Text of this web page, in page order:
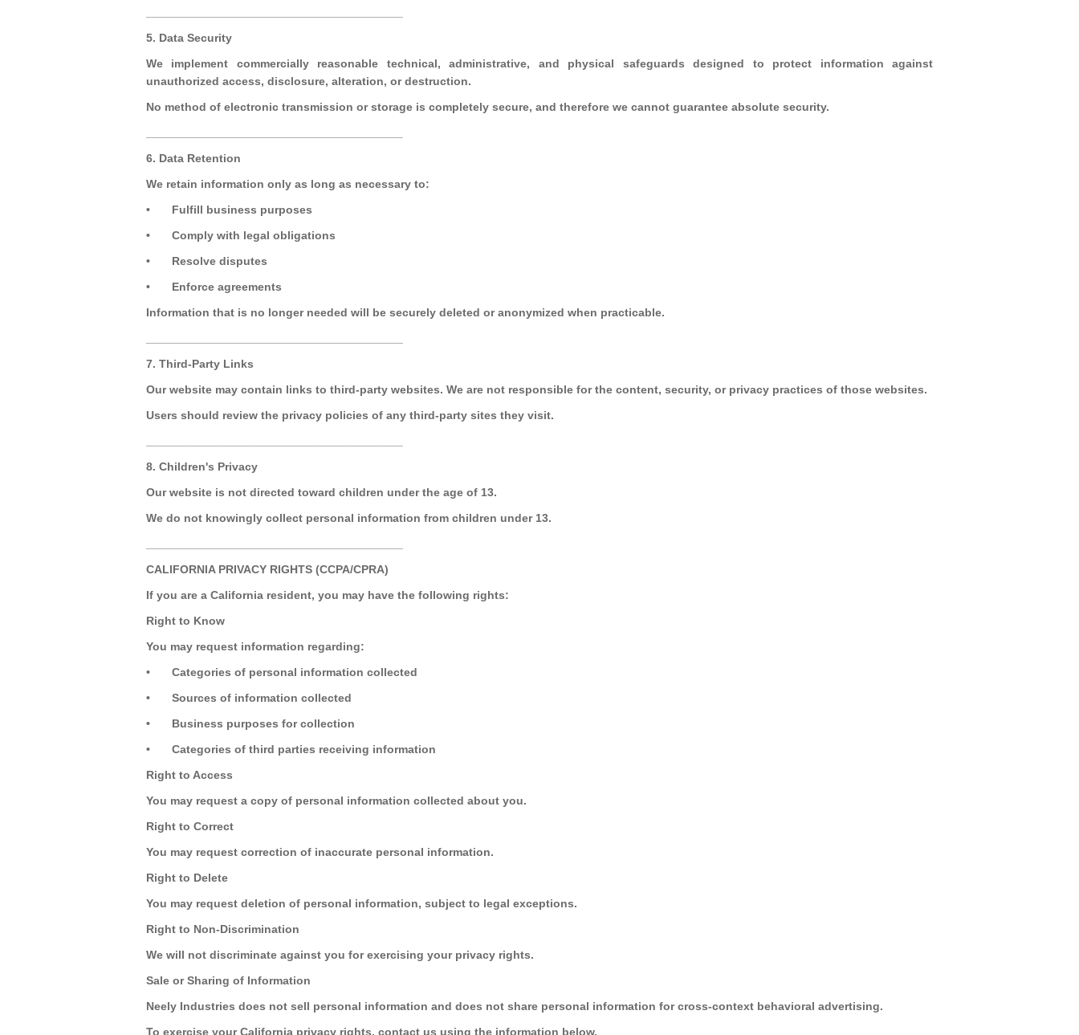
5. Data Security
We implement commercially reasonable technical, administrative, and physical safeguards designed to protect information against
unauthorized access, disclosure, alteration, or destruction.
No method of electronic transmission or storage is completely secure, and therefore we cannot guarantee absolute security.
6. Data Retention
We retain information only as long as necessary to:
•
Fulfill business purposes
•
Comply with legal obligations
•
Resolve disputes
•
Enforce agreements
Information that is no longer needed will be securely deleted or anonymized when practicable.
7. Third-Party Links
Our website may contain links to third-party websites. We are not responsible for the content, security, or privacy practices of those websites.
Users should review the privacy policies of any third-party sites they visit.
8. Children's Privacy
Our website is not directed toward children under the age of 13.
We do not knowingly collect personal information from children under 13.
CALIFORNIA PRIVACY RIGHTS (CCPA/CPRA)
If you are a California resident, you may have the following rights:
Right to Know
You may request information regarding:
•
Categories of personal information collected
•
Sources of information collected
•
Business purposes for collection
•
Categories of third parties receiving information
Right to Access
You may request a copy of personal information collected about you.
Right to Correct
You may request correction of inaccurate personal information.
Right to Delete
You may request deletion of personal information, subject to legal exceptions.
Right to Non-Discrimination
We will not discriminate against you for exercising your privacy rights.
Sale or Sharing of Information
Neely Industries does not sell personal information and does not share personal information for cross-context behavioral advertising.
To exercise your California privacy rights, contact us using the information below.